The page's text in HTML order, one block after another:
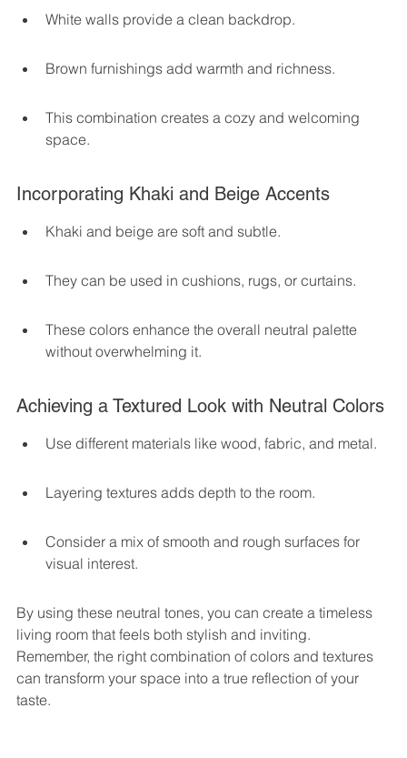
White walls provide a clean backdrop.
Brown furnishings add warmth and richness.
This combination creates a cozy and welcoming
space.
Incorporating Khaki and Beige Accents
Khaki and beige are soft and subtle.
They can be used in cushions, rugs, or curtains.
These colors enhance the overall neutral palette
without overwhelming it.
Achieving a Textured Look with Neutral Colors
Use different materials like wood, fabric, and metal.
Layering textures adds depth to the room.
Consider a mix of smooth and rough surfaces for
visual interest.
By using these neutral tones, you can create a timeless
living room that feels both stylish and inviting.
Remember, the right combination of colors and textures
can transform your space into a true reflection of your
taste.